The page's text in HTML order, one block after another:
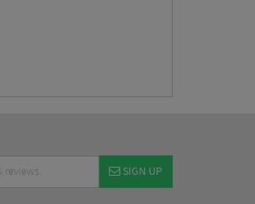
SIGN UP